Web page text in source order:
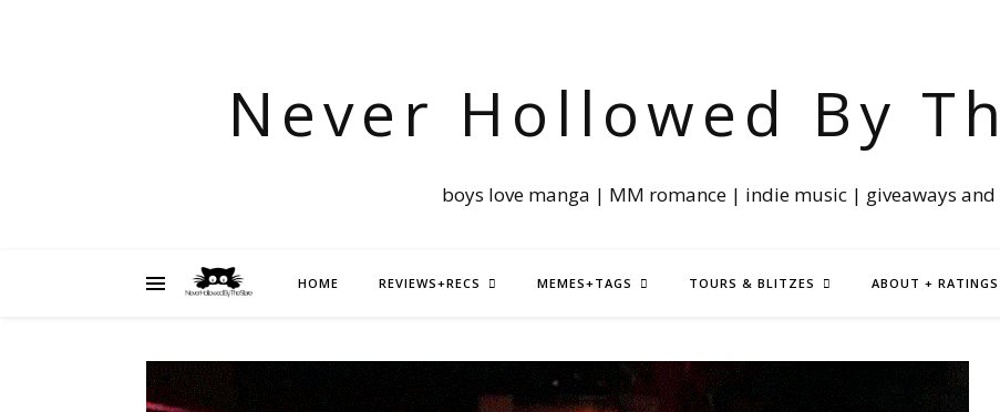
Never Hollowed By
boys love manga | MM romance | indie music | giveaways
HOME REVIEWS+RECS MEMES+TAGS TOURS & BLITZES ABOUT + RATINGS